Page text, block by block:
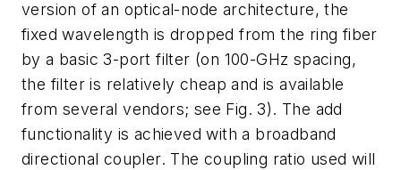
version of an optical-node architecture, the
fixed wavelength is dropped from the ring fiber
by a basic 3-port filter (on 100-GHz spacing,
the filter is relatively cheap and is available
from several vendors; see Fig. 3). The add
functionality is achieved with a broadband
directional coupler. The coupling ratio used will